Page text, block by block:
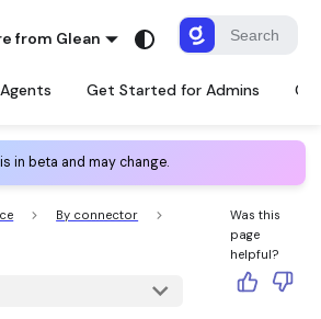
from Glean
Agents Get Started for Admins
in beta and may change.
By connector
Was this
page
helpful?